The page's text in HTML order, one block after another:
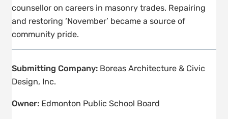
counsellor on careers in masonry trades. Repairing
and restoring ‘November’ became a source of
community pride.
Submitting Company: Boreas Architecture & Civic
Design, Inc.
Owner: Edmonton Public School Board